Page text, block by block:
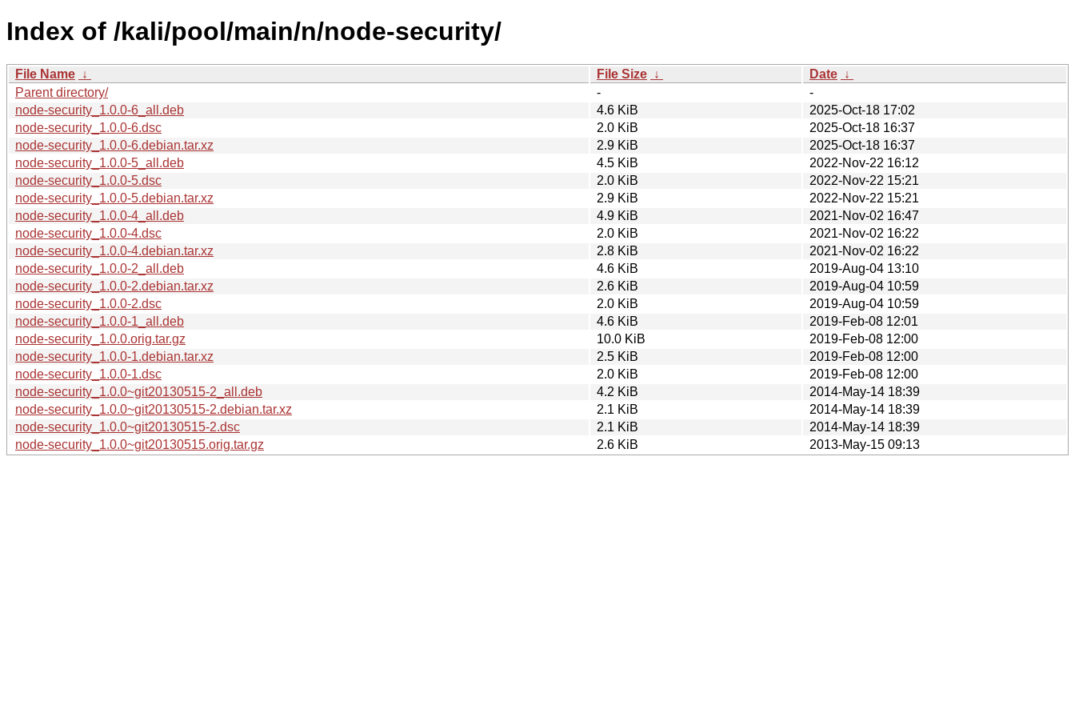
Index of /kali/pool/main/n/node-security/
File Name ↓ File Size ↓ Date ↓
Parent directory/
-
-
node-security_1.0.0-6_all.deb
4.6 KiB
2025-Oct-18 17:02
node-security_1.0.0-6.dsc
2.0 KiB
2025-Oct-18 16:37
node-security_1.0.0-6.debian.tar.xz
2.9 KiB
2025-Oct-18 16:37
node-security_1.0.0-5_all.deb
4.5 KiB
2022-Nov-22 16:12
node-security_1.0.0-5.dsc
2.0 KiB
2022-Nov-22 15:21
node-security_1.0.0-5.debian.tar.xz
2.9 KiB
2022-Nov-22 15:21
node-security_1.0.0-4_all.deb
4.9 KiB
2021-Nov-02 16:47
node-security_1.0.0-4.dsc
2.0 KiB
2021-Nov-02 16:22
node-security_1.0.0-4.debian.tar.xz
2.8 KiB
2021-Nov-02 16:22
node-security_1.0.0-2_all.deb
4.6 KiB
2019-Aug-04 13:10
node-security_1.0.0-2.debian.tar.xz
2.6 KiB
2019-Aug-04 10:59
node-security_1.0.0-2.dsc
2.0 KiB
2019-Aug-04 10:59
node-security_1.0.0-1_all.deb
4.6 KiB
2019-Feb-08 12:01
node-security_1.0.0.orig.tar.gz
10.0 KiB
2019-Feb-08 12:00
node-security_1.0.0-1.debian.tar.xz
2.5 KiB
2019-Feb-08 12:00
node-security_1.0.0-1.dsc
2.0 KiB
2019-Feb-08 12:00
node-security_1.0.0~git20130515-2_all.deb
4.2 KiB
2014-May-14 18:39
node-security_1.0.0~git20130515-2.debian.tar.xz
2.1 KiB
2014-May-14 18:39
node-security_1.0.0~git20130515-2.dsc
2.1 KiB
2014-May-14 18:39
node-security_1.0.0~git20130515.orig.tar.gz
2.6 KiB 2013-May-15 09:13